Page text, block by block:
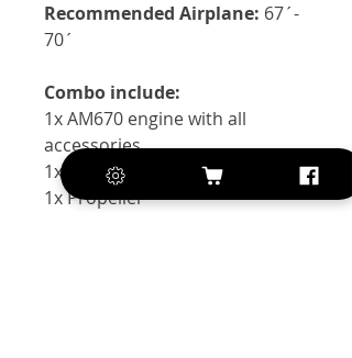
Recommended Airplane: 67´-
70´
Combo include:
1x AM670 engine with all
accessories
1x AM116A ESC
1x Propeller